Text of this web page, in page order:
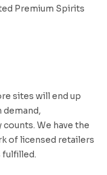
Premium Spirits
sites will end up
demand,
We have the
of licensed retailers
fulfilled.